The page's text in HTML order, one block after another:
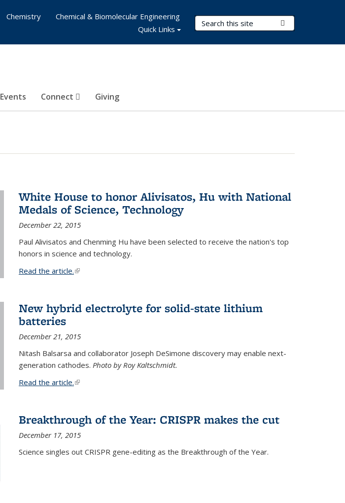
Search Terms
Events Connect Giving
Chemistry
Chemical & Biomolecular Engineering
Quick Links
White House to honor Alivisatos, Hu with National
Medals of Science, Technology
December 22, 2015
Paul Alivisatos and Chenming Hu have been selected to receive the nation's top
honors in science and technology.
Read the article.(link is external)
New hybrid electrolyte for solid-state lithium
batteries
December 21, 2015
Nitash Balsarsa and collaborator Joseph DeSimone discovery may enable next-
generation cathodes. Photo by Roy Kaltschmidt.
Read the article.(link is external)
Breakthrough of the Year: CRISPR makes the cut
December 17, 2015
Science singles out CRISPR gene-editing as the Breakthrough of the Year.